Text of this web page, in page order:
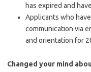
has expired and
Applicants who
communication via
and orientation for
Changed your mind